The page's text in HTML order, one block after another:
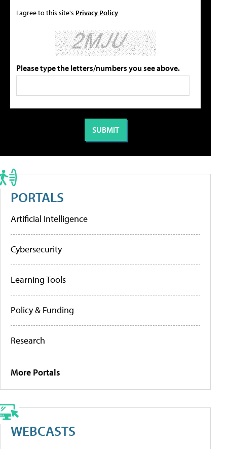
I agree to this site's Privacy Policy
Please type the letters/numbers you see above.
PORTALS
Artificial Intelligence
Cybersecurity
Learning Tools
Policy & Funding
Research
More Portals
WEBCASTS